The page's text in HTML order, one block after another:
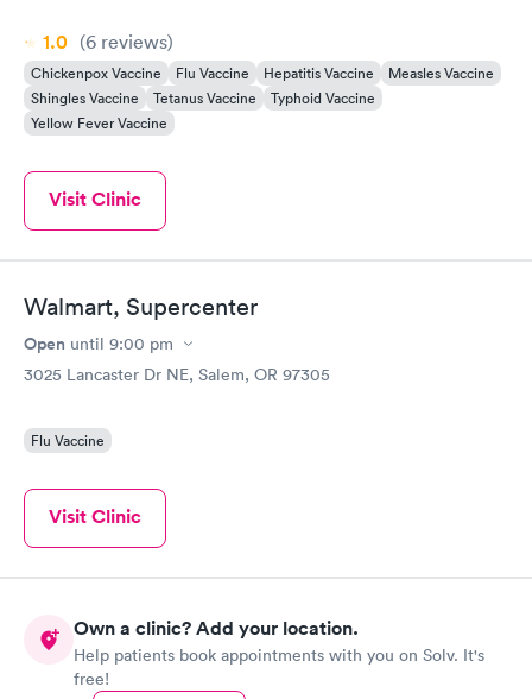
1.0 (6 reviews)
Chickenpox Vaccine Flu Vaccine Hepatitis Vaccine
Measles Vaccine
Shingles Vaccine
Tetanus Vaccine
Typhoid Vaccine
Yellow Fever Vaccine
Visit Clinic
Walmart, Supercenter
Open until 9:00 pm
3025 Lancaster Dr NE, Salem, OR 97305
Flu Vaccine
Visit Clinic
Own a clinic? Add your location.
Help patients book appointments with you on Solv. It's
free!